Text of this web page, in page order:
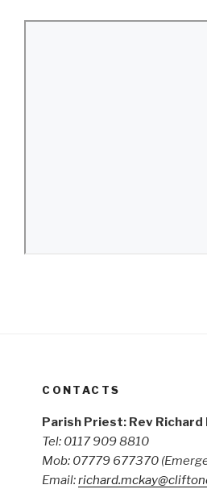
CONTACTS
Parish Priest: Rev Richard
Tel: 0117 909 8810
Mob: 07779 677370
Email: